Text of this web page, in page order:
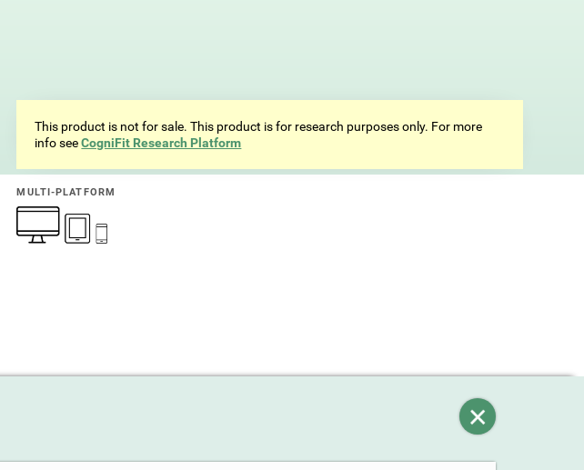
This product is not for sale. This product is for research purposes only. For more
info seeCogniFit Research Platform
MULTI-PLATFORM